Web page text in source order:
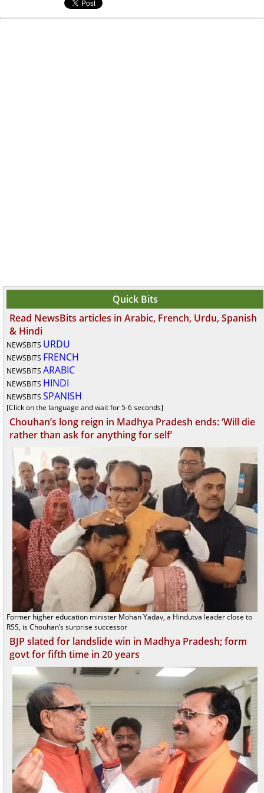
Quick Bits
Read NewsBits articles in Arabic, French, Urdu, Spanish
& Hindi
NEWSBITS URDU
NEWSBITS FRENCH
NEWSBITS ARABIC
NEWSBITS HINDI
NEWSBITS SPANISH
[Click on the language and wait for 5-6 seconds]
Chouhan’s long reign in Madhya Pradesh ends: ‘Will die
rather than ask for anything for self’
Former higher education minister Mohan Yadav, a Hindutva leader close to
RSS, is Chouhan’s surprise successor
BJP slated for landslide win in Madhya Pradesh; form
govt for fifth time in 20 years